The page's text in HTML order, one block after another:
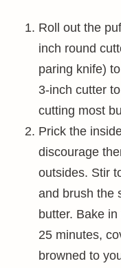
Roll out the
inch round
paring knife)
3-inch cutter
cutting most
Prick the
discourage
outsides. Stir
and brush the
butter. Bake
25 minutes,
browned to